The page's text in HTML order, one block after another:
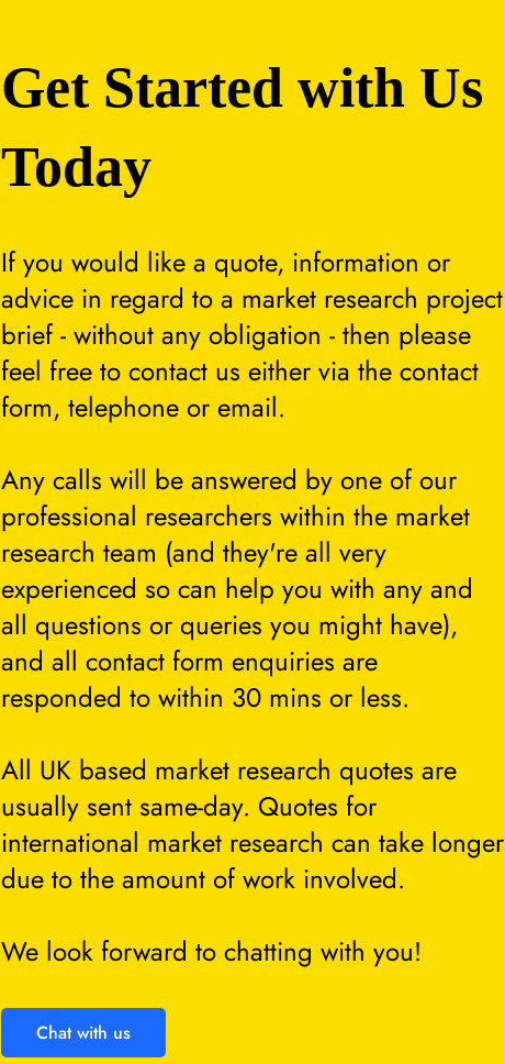
Chat with us
If you would like a quote, information or
advice in regard to a market research project
brief - without any obligation - then please
feel free to contact us either via the contact
form, telephone or email.
Any calls will be answered by one of our
professional researchers within the market
research team (and they're all very
experienced so can help you with any and
all questions or queries you might have),
and all contact form enquiries are
responded to within 30 mins or less.
All UK based market research quotes are
usually sent same-day. Quotes for
international market research can take longer
due to the amount of work involved.
We look forward to chatting with you!
Get Started with Us
Today